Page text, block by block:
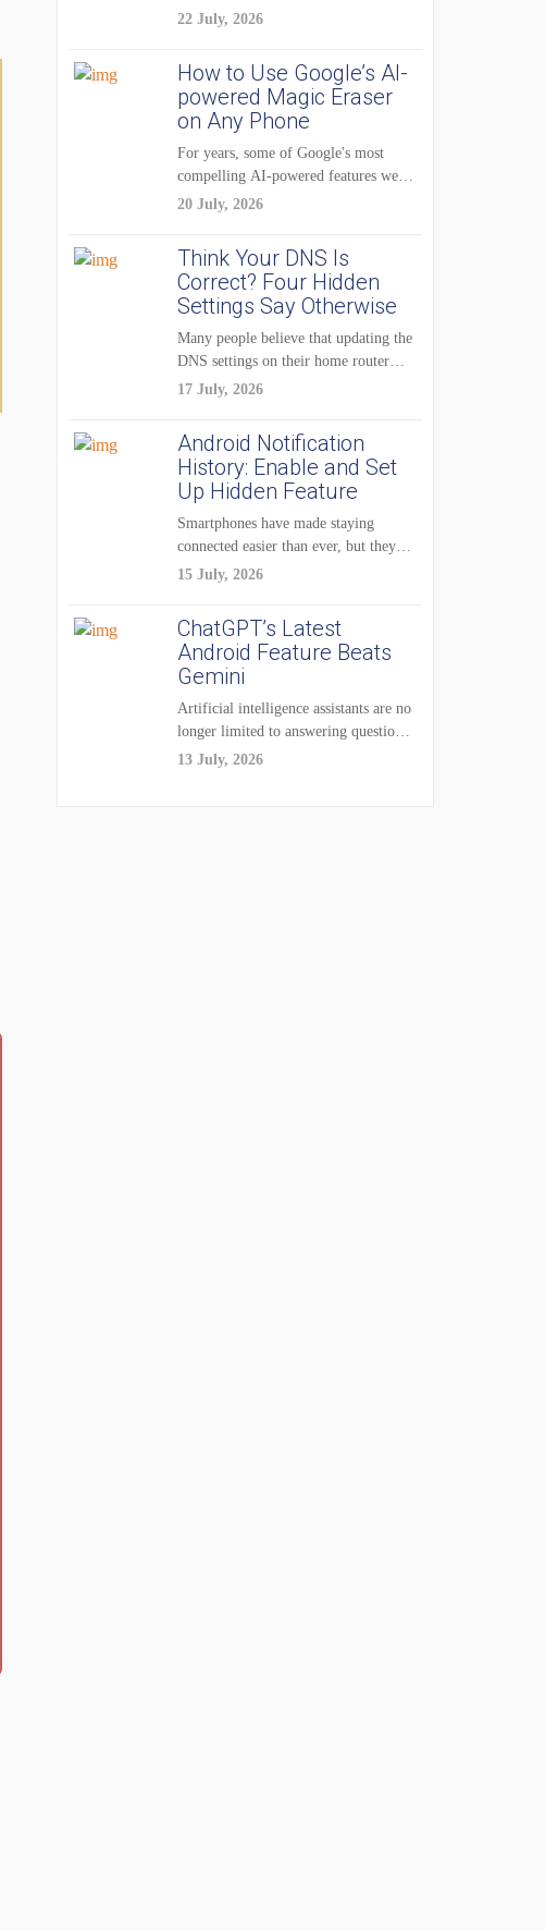
22 July, 2026
How to Use Google’s AI-
powered Magic Eraser
on Any Phone
For years, some of Google's most
compelling AI-powered features were
reserved for Pixel...
20 July, 2026
Think Your DNS Is
Correct? Four Hidden
Settings Say Otherwise
Many people believe that updating the
DNS settings on their home router
is...
17 July, 2026
Android Notification
History: Enable and Set
Up Hidden Feature
Smartphones have made staying
connected easier than ever, but they
have also created...
15 July, 2026
ChatGPT’s Latest
Android Feature Beats
Gemini
Artificial intelligence assistants are no
longer limited to answering questions
on demand. The...
13 July, 2026